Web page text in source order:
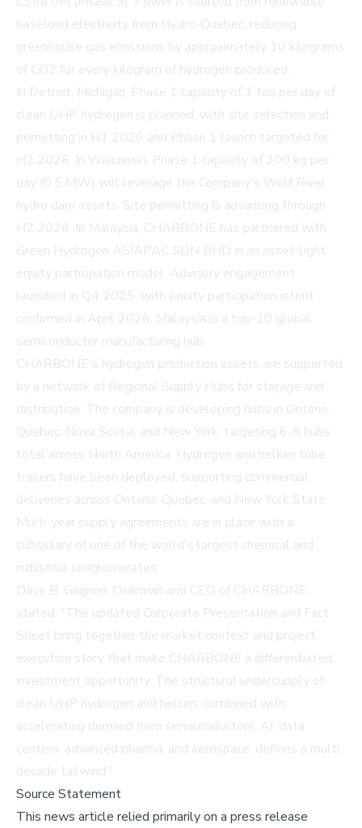
baseload electricity from Hydro-Quebec, reducing
greenhouse gas emissions by approximately 10 kilograms
of CO2 for every kilogram of hydrogen produced.
In Detroit, Michigan, Phase 1 capacity of 1 ton per day of
clean UHP hydrogen is planned, with site selection and
permitting in H1 2026 and Phase 1 launch targeted for
H2 2026. In Wisconsin, Phase 1 capacity of 200 kg per
day (0.5 MW) will leverage the Company's Wolf River
hydro dam assets. Site permitting is advancing through
H2 2026. In Malaysia, CHARBONE has partnered with
Green Hydrogen ASIAPAC SDN BHD in an asset-light
equity participation model. Advisory engagement
launched in Q4 2025, with equity participation intent
confirmed in April 2026. Malaysia is a top-10 global
semiconductor manufacturing hub.
CHARBONE's hydrogen production assets are supported
by a network of Regional Supply Hubs for storage and
distribution. The company is developing hubs in Ontario,
Quebec, Nova Scotia, and New York, targeting 6-8 hubs
total across North America. Hydrogen and helium tube
trailers have been deployed, supporting commercial
deliveries across Ontario, Quebec, and New York State.
Multi-year supply agreements are in place with a
subsidiary of one of the world's largest chemical and
industrial conglomerates.
Dave B. Gagnon, Chairman and CEO of CHARBONE,
stated: "The updated Corporate Presentation and Fact
Sheet bring together the market context and project
execution story that make CHARBONE a differentiated
investment opportunity. The structural undersupply of
clean UHP hydrogen and helium, combined with
accelerating demand from semiconductors, AI, data
centers, advanced pharma, and aerospace, defines a multi-
decade tailwind."
Source Statement
This news article relied primarily on a press release